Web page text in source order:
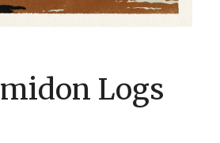
Logs